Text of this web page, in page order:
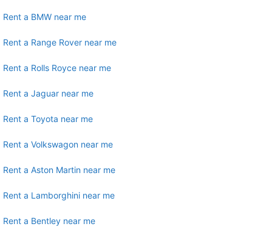
Rent a BMW near me
Rent a Range Rover near me
Rent a Rolls Royce near me
Rent a Jaguar near me
Rent a Toyota near me
Rent a Volkswagon near me
Rent a Aston Martin near me
Rent a Lamborghini near me
Rent a Bentley near me